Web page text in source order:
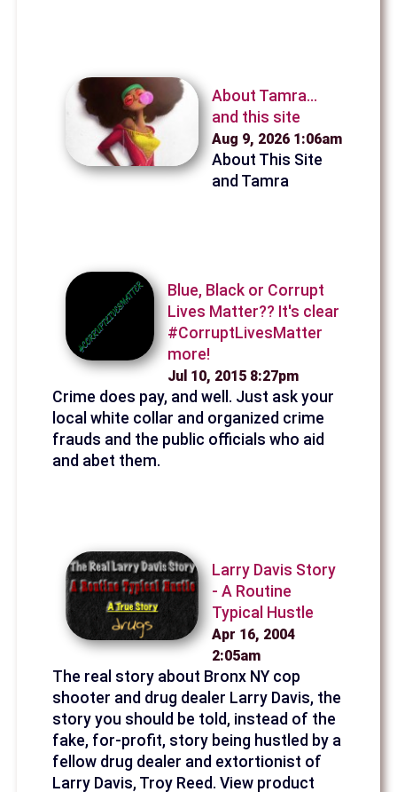
About Tamra...
and this site
Aug 9, 2026 1:06am
About This Site
and Tamra
Blue, Black or Corrupt
Lives Matter?? It's clear
#CorruptLivesMatter
more!
Jul 10, 2015 8:27pm
Crime does pay, and well. Just ask your
local white collar and organized crime
frauds and the public officials who aid
and abet them.
Larry Davis Story
- A Routine
Typical Hustle
Apr 16, 2004
2:05am
The real story about Bronx NY cop
shooter and drug dealer Larry Davis, the
story you should be told, instead of the
fake, for-profit, story being hustled by a
fellow drug dealer and extortionist of
Larry Davis, Troy Reed. View product